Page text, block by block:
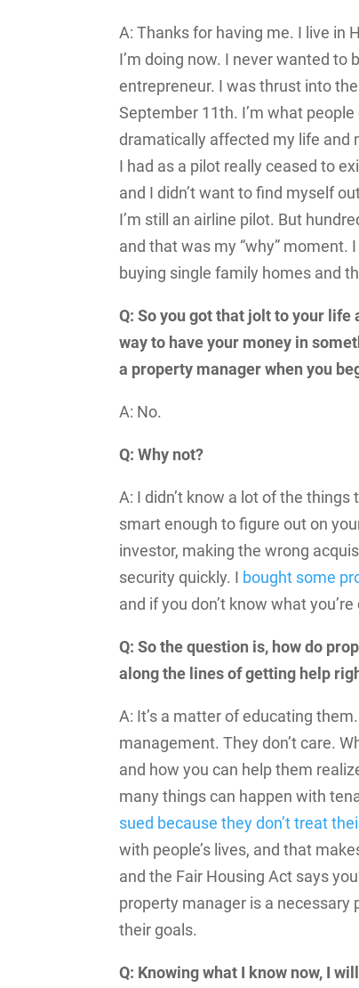
A: Thanks for having me. I live in
I’m doing now. I never wanted
entrepreneur. I was thrust into
September 11th. I’m what
dramatically affected my life and
I had as a pilot really ceased to
and I didn’t want to find myself
I’m still an airline pilot. But
and that was my “why” moment.
buying single family homes and
Q: So you got that jolt to your life
way to have your money in
a property manager when you
A: No.
Q: Why not?
A: I didn’t know a lot of the
smart enough to figure out on
investor, making the wrong
security quickly. I bought some
and if you don’t know what
Q: So the question is, how do
along the lines of getting help
A: It’s a matter of educating
management. They don’t care.
and how you can help them
many things can happen with
sued because they don’t treat
with people’s lives, and that
and the Fair Housing Act says
property manager is a necessary
their goals.
Q: Knowing what I know now, I